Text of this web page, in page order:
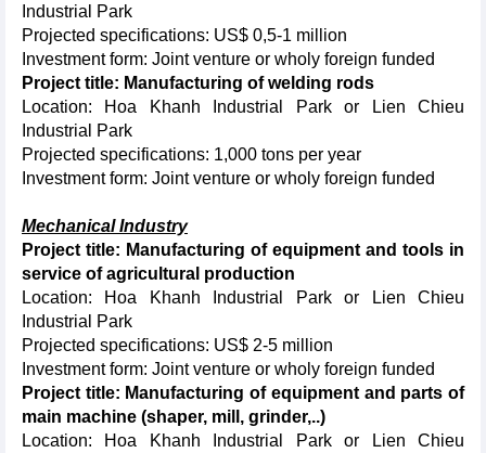
Industrial Park
Projected specifications: US$ 0,5-1 million
Investment form: Joint venture or wholy foreign funded
Project title: Manufacturing of welding rods
Location: Hoa Khanh Industrial Park or Lien Chieu
Industrial Park
Projected specifications: 1,000 tons per year
Investment form: Joint venture or wholy foreign funded
Mechanical Industry
Project title: Manufacturing of equipment and tools in
service of agricultural production
Location: Hoa Khanh Industrial Park or Lien Chieu
Industrial Park
Projected specifications: US$ 2-5 million
Investment form: Joint venture or wholy foreign funded
Project title: Manufacturing of equipment and parts of
main machine (shaper, mill, grinder,..)
Location: Hoa Khanh Industrial Park or Lien Chieu